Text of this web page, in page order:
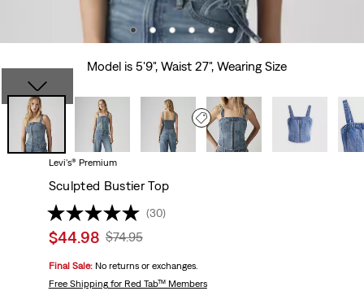
Model is 5'9", Waist 27", Wearing Size
Levi's® Premium
Sculpted Bustier Top
(30)
Sale
is
$44.98 Original
Was
$74.95
Final Sale: No returns or exchanges.
Free Shippingfor Red Tab™ Members